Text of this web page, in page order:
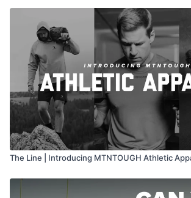
The Line | Introducing MTNTOUGH Athletic